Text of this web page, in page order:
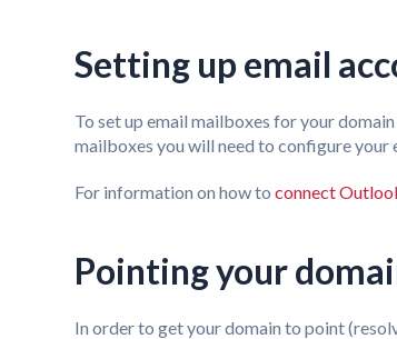
Setting up email
To set up email mailboxes for your
mailboxes you will need to configure
For information on how toconnect
Pointing your
In order to get your domain to point